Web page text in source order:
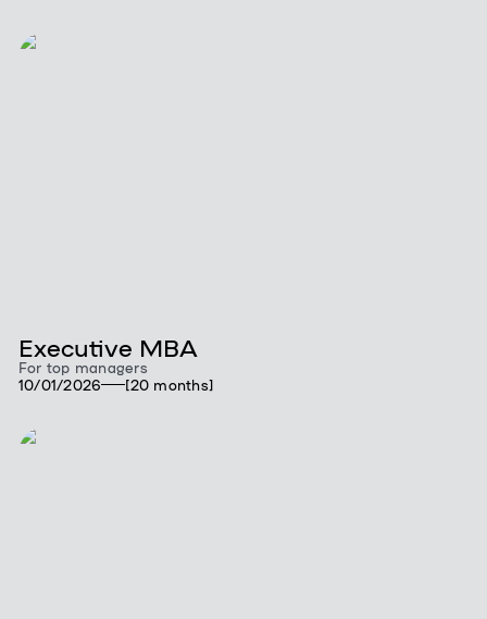
Executive MBA
For top managers
10/01/2026
[20 months]